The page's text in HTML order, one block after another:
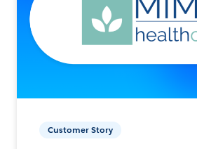
Customer Story